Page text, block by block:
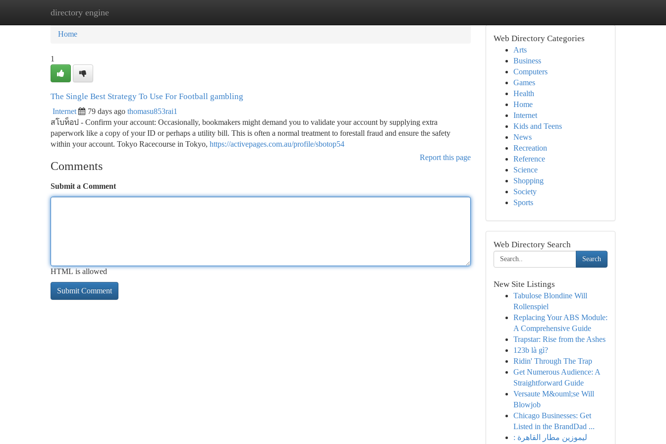
directory engine
Home New Site Listings
Home
1
The Single Best Strategy To Use For Football gambling
Internet 79 days ago thomasu853rai1
สโบท็อป - Confirm your account: Occasionally, bookmakers might demand you to validate your account by supplying extra
paperwork like a copy of your ID or perhaps a utility bill. This is often a normal treatment to forestall fraud and ensure the safety
within your account. Tokyo Racecourse in Tokyo, https://activepages.com.au/profile/sbotop54
Report this page
Comments
Submit a Comment
HTML is allowed
Web Directory Categories
Arts
Business
Computers
Games
Health
Home
Internet
Kids and Teens
News
Recreation
Reference
Science
Shopping
Society
Sports
Web Directory Search
Search
New Site Listings
Tabulose Blondine Will
Rollenspiel
Replacing Your ABS Module:
A Comprehensive Guide
Trapstar: Rise from the Ashes
123b là gì?
Ridin' Through The Trap
Get Numerous Audience: A
Straightforward Guide
Versaute M&ouml;se Will
Blowjob
Chicago Businesses: Get
Listed in the BrandDad ...
ليموزين مطار القاهرة :